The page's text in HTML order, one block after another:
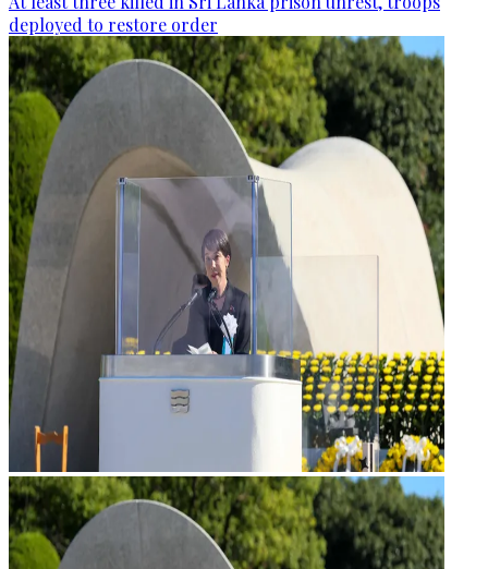
deployed to restore order